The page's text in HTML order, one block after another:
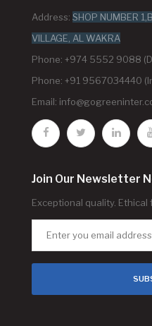
Address: SHOP NUMBER
VILLAGE, AL WAKRA
Phone: +974 5552 9088
Phone: +91 9567034440
Email:
Join Our Newsletter
Exceptional quality. Ethical